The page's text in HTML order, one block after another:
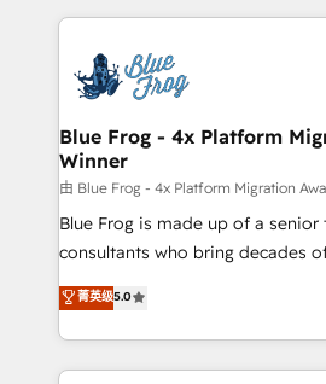
migrations from other platforms,
integration, extensibility, custom
adoption, sales process and
the first time 🔧 Designing and
HubSpot set-up for better results
and build using HubSpot 🔌
with other systems 🎓 Training
HubSpot pros 📊 Lead
HubSpot Why us? - SIX HubSpot Accreditations -
awarded by HubSpot after a
Migration, Custom Integration &
Enablement -Onboarded over
Blue Frog - 4x Platform
Winner
由 Blue Frog - 4x Platform Migration
Blue Frog is made up of a
consultants who bring decades
world experience to our client
Frog is a top, trusted partner in
ecosystem for a reason. Their
decade of experience to the
菁英级5.0